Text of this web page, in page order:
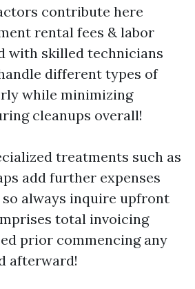
contribute here
rental fees & labor
with skilled technicians
different types of
while minimizing
cleanups overall!
treatments such as
add further expenses
always inquire upfront
total invoicing
prior commencing any
afterward!